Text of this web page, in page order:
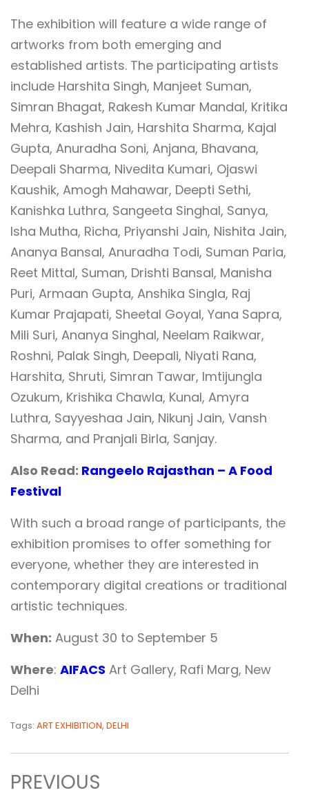
The exhibition will feature a wide range of
artworks from both emerging and
established artists. The participating artists
include Harshita Singh, Manjeet Suman,
Simran Bhagat, Rakesh Kumar Mandal, Kritika
Mehra, Kashish Jain, Harshita Sharma, Kajal
Gupta, Anuradha Soni, Anjana, Bhavana,
Deepali Sharma, Nivedita Kumari, Ojaswi
Kaushik, Amogh Mahawar, Deepti Sethi,
Kanishka Luthra, Sangeeta Singhal, Sanya,
Isha Mutha, Richa, Priyanshi Jain, Nishita Jain,
Ananya Bansal, Anuradha Todi, Suman Paria,
Reet Mittal, Suman, Drishti Bansal, Manisha
Puri, Armaan Gupta, Anshika Singla, Raj
Kumar Prajapati, Sheetal Goyal, Yana Sapra,
Mili Suri, Ananya Singhal, Neelam Raikwar,
Roshni, Palak Singh, Deepali, Niyati Rana,
Harshita, Shruti, Simran Tawar, Imtijungla
Ozukum, Krishika Chawla, Kunal, Amyra
Luthra, Sayyeshaa Jain, Nikunj Jain, Vansh
Sharma, and Pranjali Birla, Sanjay.
Also Read: Rangeelo Rajasthan – A Food
Festival
With such a broad range of participants, the
exhibition promises to offer something for
everyone, whether they are interested in
contemporary digital creations or traditional
artistic techniques.
When: August 30 to September 5
Where: AIFACS Art Gallery, Rafi Marg, New
Delhi
Tags: ART EXHIBITION, DELHI
PREVIOUS